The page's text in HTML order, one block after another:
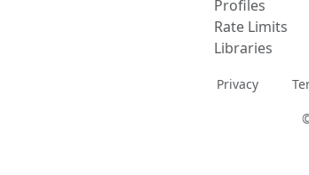
Profiles
Rate Limits
Libraries
Privacy